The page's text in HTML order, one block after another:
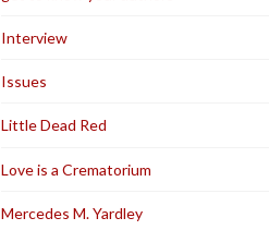
Interview
Issues
Little Dead Red
Love is a Crematorium
Mercedes M. Yardley